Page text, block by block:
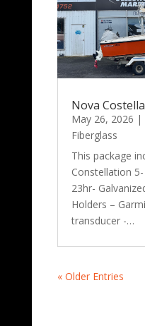
Nova
May 26, 2026 |
Fiberglass
This package
Constellation
23hr-
Holders –
transducer -…
« Older Entries